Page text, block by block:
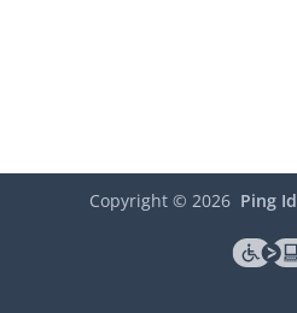
Copyright © 2026 Ping